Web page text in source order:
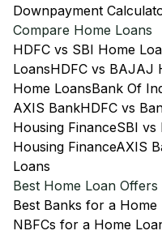
Downpayment
Compare Home Loans
HDFC vs SBI Home
LoansHDFC vs BAJAJ
Home LoansBank Of
AXIS BankHDFC vs
Housing FinanceSBI vs
Housing FinanceAXIS
Loans
Best Home Loan Offers
Best Banks for a
NBFCs for a Home